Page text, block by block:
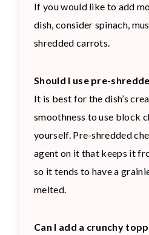
If you would like to add
dish, consider spinach,
shredded carrots.
Should I use pre-
It is best for the dish’s
smoothness to use block
yourself. Pre-shredded
agent on it that keeps it
so it tends to have a
melted.
Can I add a crunchy